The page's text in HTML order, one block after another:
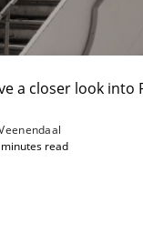
a closer look into
minutes read
side to Business